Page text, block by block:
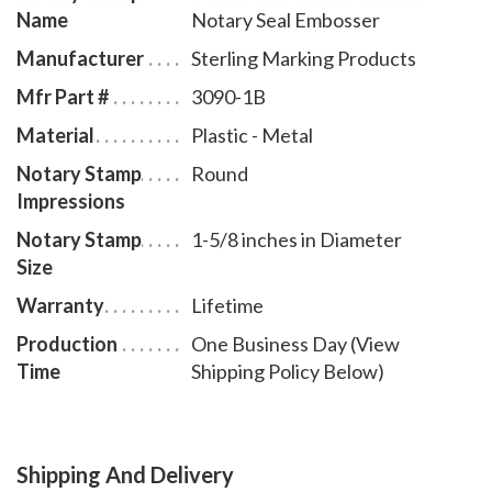
Name
Notary Seal Embosser
Manufacturer
Sterling Marking Products
Mfr Part #
3090-1B
Material
Plastic - Metal
Notary Stamp
Impressions
Round
Notary Stamp
Size
1-5/8 inches in Diameter
Warranty
Lifetime
Production
Time
One Business Day (View
Shipping Policy Below)
Shipping And Delivery